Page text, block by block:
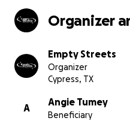
Organizer
Empty Streets
Organizer
Cypress, TX
A
Angie Tumey
Beneficiary